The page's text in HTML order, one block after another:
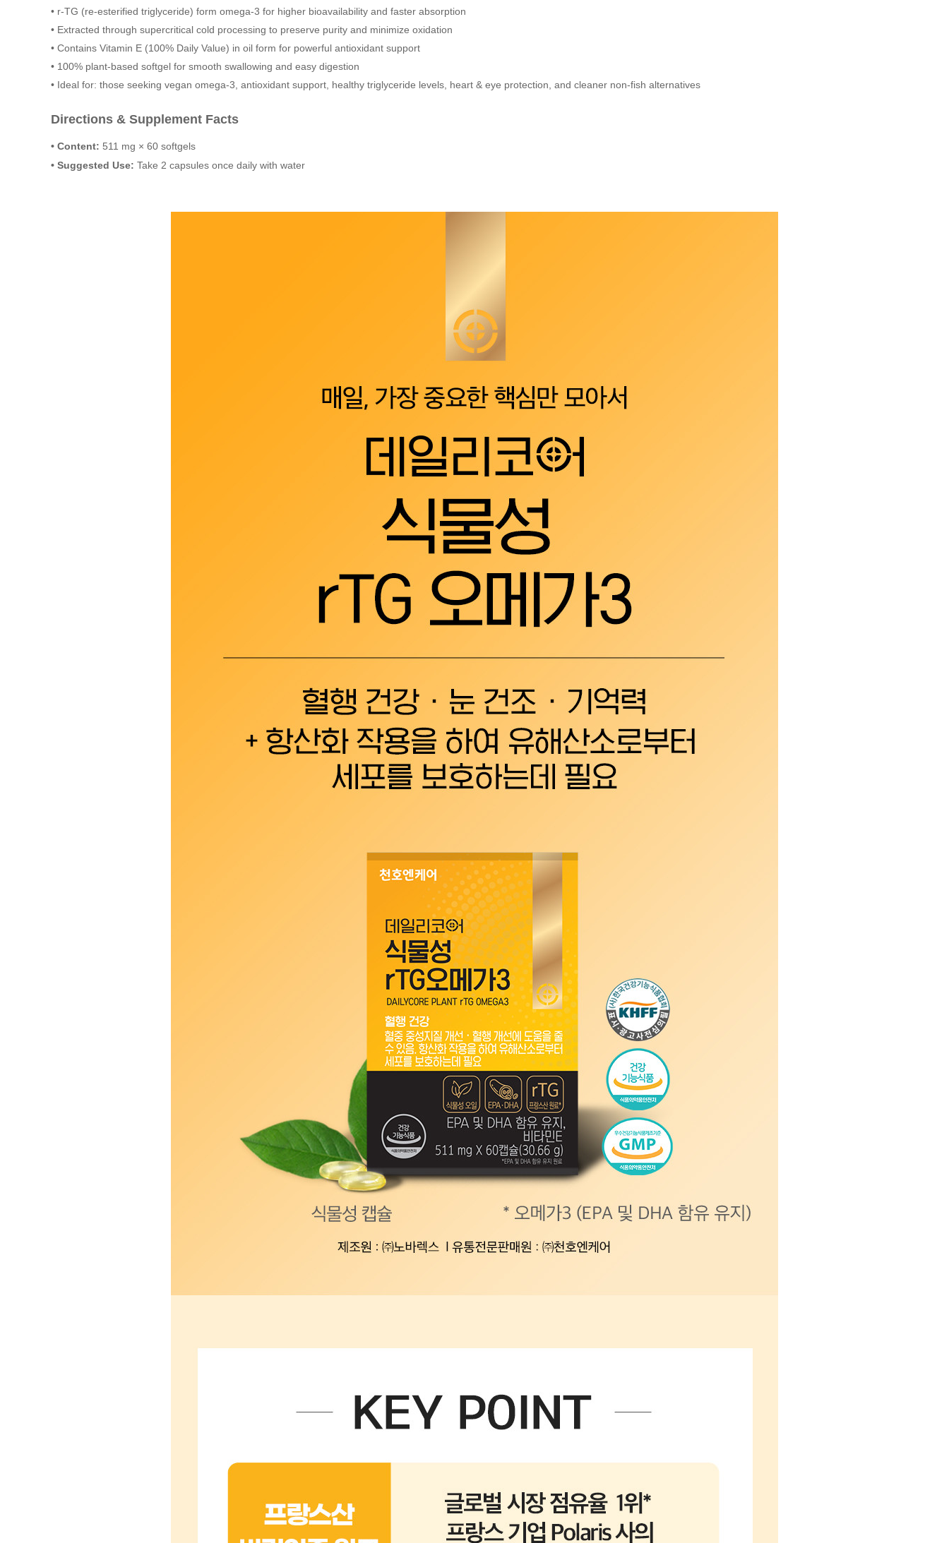
• r-TG (re-esterified triglyceride) form omega-3 for higher bioavailability and faster absorption
• Extracted through supercritical cold processing to preserve purity and minimize oxidation
• Contains Vitamin E (100% Daily Value) in oil form for powerful antioxidant support
• 100% plant-based softgel for smooth swallowing and easy digestion
• Ideal for: those seeking vegan omega-3, antioxidant support, healthy triglyceride levels, heart & eye protection, and cleaner non-fish alternatives
Directions & Supplement Facts
• Content: 511 mg × 60 softgels
• Suggested Use: Take 2 capsules once daily with water